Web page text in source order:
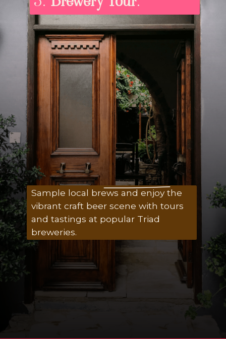
Sample local brews and enjoy the
vibrant craft beer scene with tours
and tastings at popular Triad
breweries.